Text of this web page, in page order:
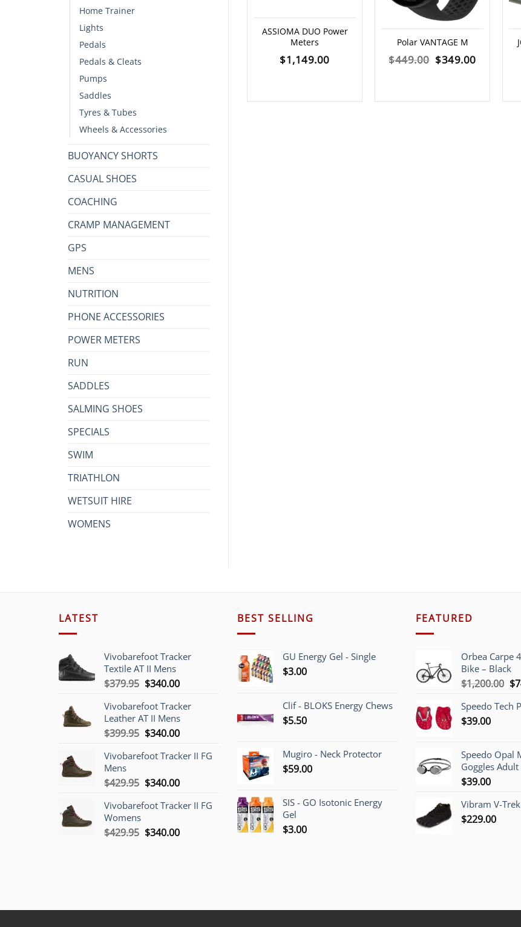
Home Trainer
Lights
Pedals
Pedals & Cleats
Pumps
Saddles
Tyres & Tubes
Wheels & Accessories
BUOYANCY SHORTS
CASUAL SHOES
COACHING
CRAMP MANAGEMENT
GPS
MENS
NUTRITION
PHONE ACCESSORIES
POWER METERS
RUN
SADDLES
SALMING SHOES
SPECIALS
SWIM
TRIATHLON
WETSUIT HIRE
WOMENS
ASSIOMA DUO Power
Meters
$1,149.00
Polar VANTAGE M
$449.00 Original
was:
$349.00Current
is:
LATEST
Vivobarefoot Tracker
Textile AT II Mens
$379.95 Original
was:
$379.95.
$340.00Current
is:
$340.00.
Vivobarefoot Tracker
Leather AT II Mens
$399.95 Original
was:
$340.00Current
is:
Vivobarefoot Tracker II FG
Mens
$429.95 Original
was:
$340.00Current
is:
Vivobarefoot Tracker II FG
Womens
$429.95 Original
$340.00Current
BEST SELLING
GU Energy Gel - Single
$3.00
Clif - BLOKS Energy Chews
$5.50
Mugiro - Neck Protector
$59.00
SIS - GO Isotonic Energy
Gel
$3.00
FEATURED
Orbea Carpe
Bike – Black
$1,200.00 $
Speedo Tech
$39.00
Speedo Opal
Goggles Adult
$39.00
Vibram V-
$229.00